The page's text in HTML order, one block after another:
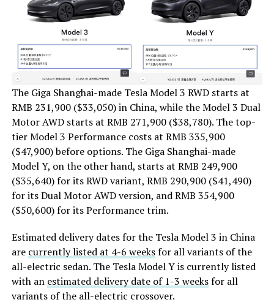
The Giga Shanghai-made Tesla Model 3 RWD starts at
RMB 231,900 ($33,050) in China, while the Model 3 Dual
Motor AWD starts at RMB 271,900 ($38,780). The top-
tier Model 3 Performance costs at RMB 335,900
($47,900) before options. The Giga Shanghai-made
Model Y, on the other hand, starts at RMB 249,900
($35,640) for its RWD variant, RMB 290,900 ($41,490)
for its Dual Motor AWD version, and RMB 354,900
($50,600) for its Performance trim.
Estimated delivery dates for the Tesla Model 3 in China
are currently listed at 4-6 weeksfor all variants of the
all-electric sedan. The Tesla Model Y is currently listed
with an estimated delivery date of 1-3 weeksfor all
variants of the all-electric crossover.